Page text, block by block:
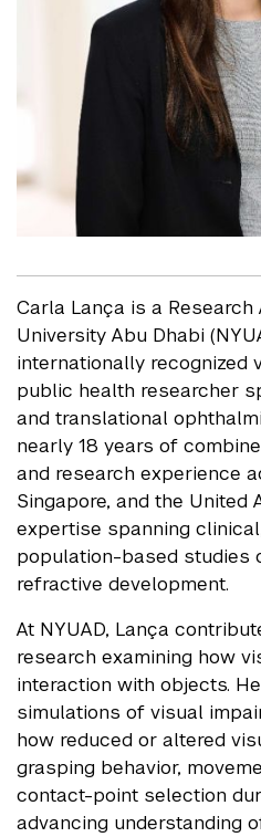
Carla Lança is a
University Abu Dhabi
internationally recognized
public health researcher
and translational
nearly 18 years of
and research experience
Singapore, and the United
expertise spanning
population-based studies
refractive development.
At NYUAD, Lança
research examining how
interaction with objects.
simulations of visual
how reduced or altered
grasping behavior,
contact-point selection
advancing understanding